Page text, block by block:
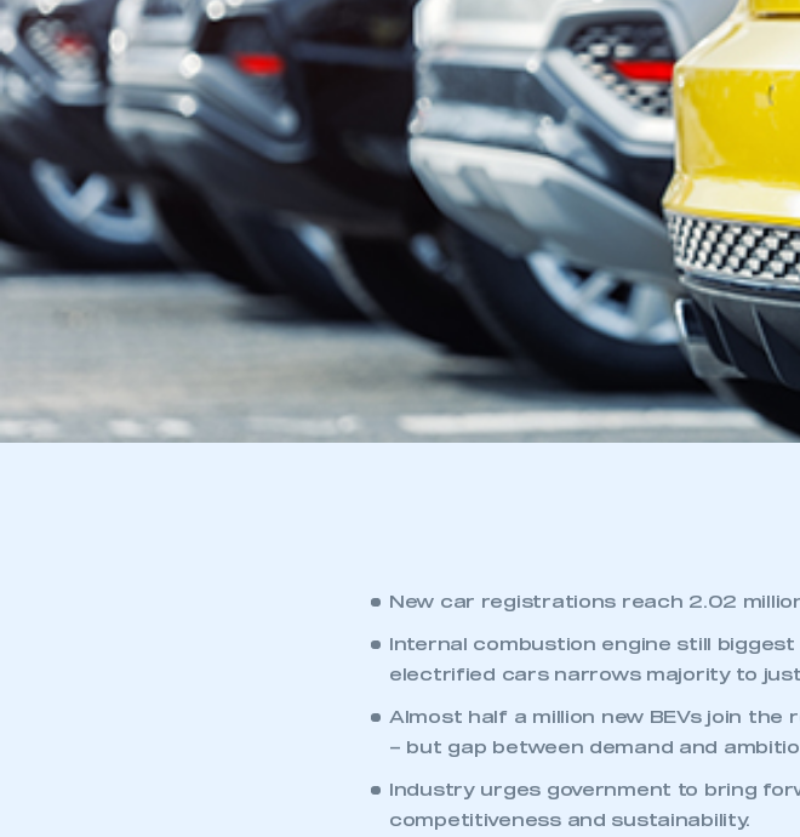
New car registrations reach 2.02
Internal combustion engine still
electrified cars narrows majority to just
Almost half a million new BEVs join
– but gap between demand and
Industry urges government to bring
competitiveness and sustainability.